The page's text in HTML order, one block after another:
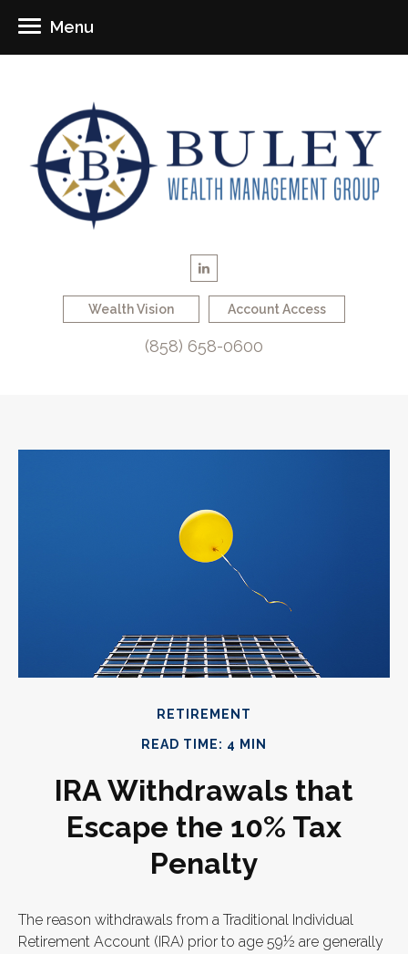
Wealth Vision Account Access
(858) 658-0600
Menu
RETIREMENT
READ TIME: 4 MIN
IRA Withdrawals that
Escape the 10% Tax
Penalty
The reason withdrawals from a Traditional Individual
Retirement Account (IRA) prior to age 59½ are generally